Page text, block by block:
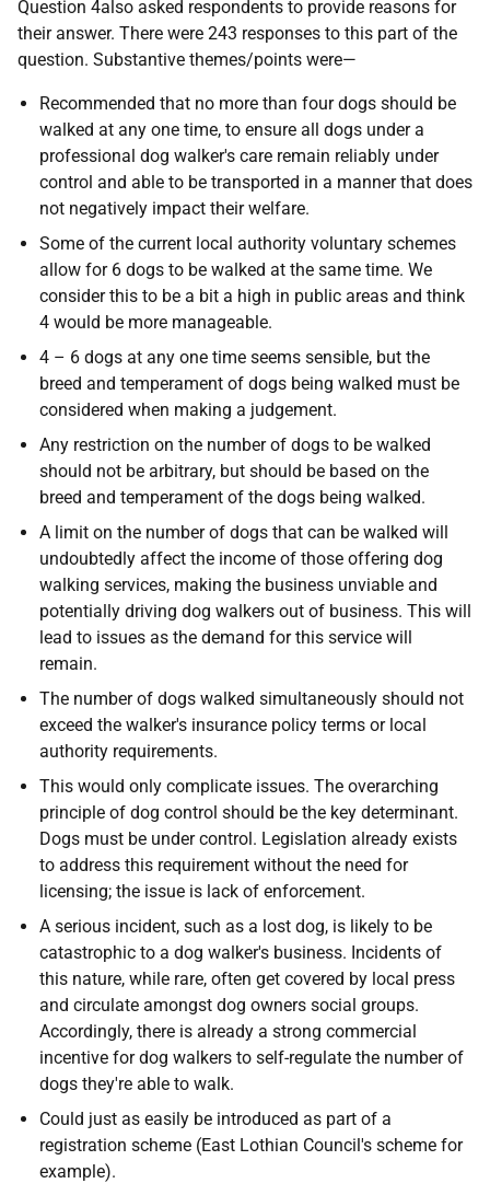
Question 4also asked respondents to provide reasons for
their answer. There were 243 responses to this part of the
question. Substantive themes/points were—
Recommended that no more than four dogs should be
walked at any one time, to ensure all dogs under a
professional dog walker's care remain reliably under
control and able to be transported in a manner that does
not negatively impact their welfare.
Some of the current local authority voluntary schemes
allow for 6 dogs to be walked at the same time. We
consider this to be a bit a high in public areas and think
4 would be more manageable.
4 – 6 dogs at any one time seems sensible, but the
breed and temperament of dogs being walked must be
considered when making a judgement.
Any restriction on the number of dogs to be walked
should not be arbitrary, but should be based on the
breed and temperament of the dogs being walked.
A limit on the number of dogs that can be walked will
undoubtedly affect the income of those offering dog
walking services, making the business unviable and
potentially driving dog walkers out of business. This will
lead to issues as the demand for this service will
remain.
The number of dogs walked simultaneously should not
exceed the walker's insurance policy terms or local
authority requirements.
This would only complicate issues. The overarching
principle of dog control should be the key determinant.
Dogs must be under control. Legislation already exists
to address this requirement without the need for
licensing; the issue is lack of enforcement.
A serious incident, such as a lost dog, is likely to be
catastrophic to a dog walker's business. Incidents of
this nature, while rare, often get covered by local press
and circulate amongst dog owners social groups.
Accordingly, there is already a strong commercial
incentive for dog walkers to self-regulate the number of
dogs they're able to walk.
Could just as easily be introduced as part of a
registration scheme (East Lothian Council's scheme for
example).